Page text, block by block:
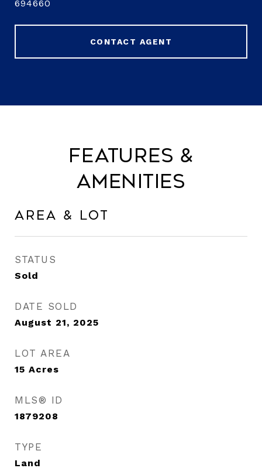
694660
CONTACT AGENT
Features &
Amenities
Area & Lot
STATUS
Sold
DATE SOLD
August 21, 2025
LOT AREA
15 Acres
MLS® ID
1879208
TYPE
Land